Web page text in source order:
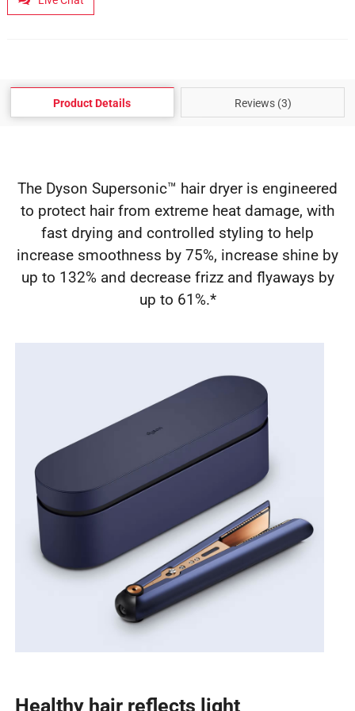
Product Details Reviews (3)
The Dyson Supersonic™ hair dryer is engineered
to protect hair from extreme heat damage, with
fast drying and controlled styling to help
increase smoothness by 75%, increase shine by
up to 132% and decrease frizz and flyaways by
up to 61%.*
Healthy hair reflects light